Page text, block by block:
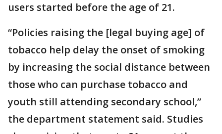
users started before the age of 21.
“Policies raising the [legal buying age] of
tobacco help delay the onset of smoking
by increasing the social distance between
those who can purchase tobacco and
youth still attending secondary school,”
the department statement said. Studies